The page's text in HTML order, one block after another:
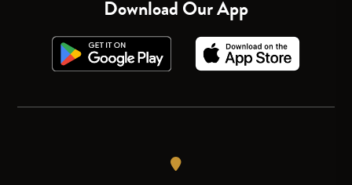
Download Our App